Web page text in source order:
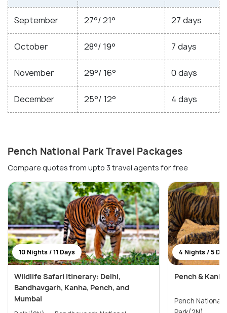
September 27°/ 21° 27 days
October 28°/ 19° 7 days
November 29°/ 16° 0 days
December 25°/ 12° 4 days
Pench National Park Travel Packages
Compare quotes from upto 3 travel agents for free
10 Nights / 11 Days
Wildlife Safari Itinerary: Delhi,
Bandhavgarh, Kanha, Pench, and
Mumbai
4 Nights / 5
Pench &
Pench National